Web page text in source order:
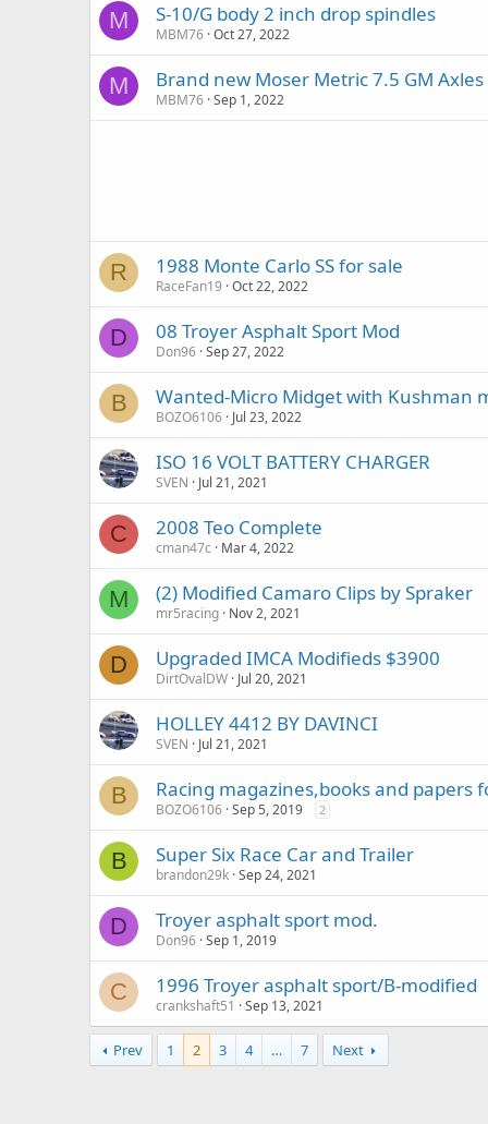
M S-10/G body 2 inch drop spindles
MBM76 Oct 27, 2022
M Brand new Moser Metric 7.5 GM Axles
MBM76 Sep 1, 2022
R 1988 Monte Carlo SS for sale
RaceFan19 Oct 22, 2022
D 08 Troyer Asphalt Sport Mod
Don96 Sep 27, 2022
B Wanted-Micro Midget with Kushman
BOZO6106 Jul 23, 2022
ISO 16 VOLT BATTERY CHARGER
SVEN Jul 21, 2021
C 2008 Teo Complete
cman47c Mar 4, 2022
M (2) Modified Camaro Clips by Spraker
mr5racing Nov 2, 2021
D Upgraded IMCA Modifieds $3900
DirtOvalDW Jul 20, 2021
HOLLEY 4412 BY DAVINCI
SVEN Jul 21, 2021
B Racing magazines,books and papers
BOZO6106 Sep 5, 2019 2
B Super Six Race Car and Trailer
brandon29k Sep 24, 2021
D Troyer asphalt sport mod.
Don96 Sep 1, 2019
C 1996 Troyer asphalt sport/B-modified
crankshaft51 Sep 13, 2021
Prev 1 2 3 4 … 7 Next